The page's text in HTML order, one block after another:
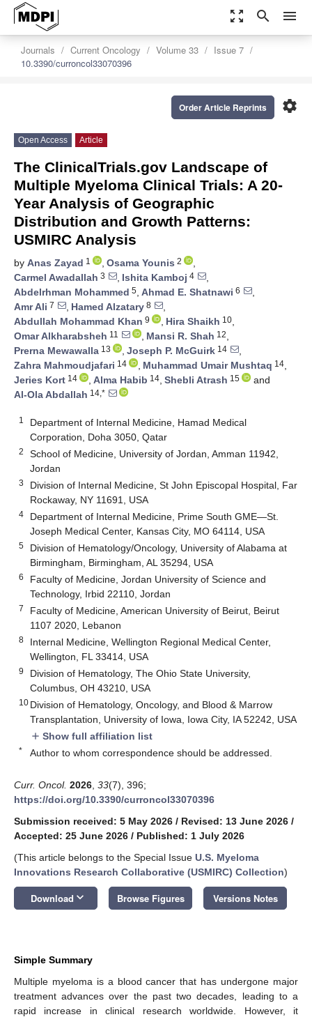
zoom_out_map search menu
Journals Current Oncology Volume 33
Issue 7
10.3390/curroncol33070396
settings
Order Article Reprints
Open Access Article
The ClinicalTrials.gov Landscape of
Multiple Myeloma Clinical Trials: A 20-
Year Analysis of Geographic
Distribution and Growth Patterns:
USMIRC Analysis
by Anas Zayad 1 , Osama Younis 2
,
Carmel Awadallah 3 , Ishita Kamboj 4
,
Abdelrhman Mohammed 5, Ahmad E. Shatnawi 6
,
Amr Ali 7 , Hamed Alzatary 8
,
Abdullah Mohammad Khan 9 , Hira Shaikh 10,
Omar Alkharabsheh 11 , Mansi R. Shah 12,
Prerna Mewawalla 13 , Joseph P. McGuirk 14
,
Zahra Mahmoudjafari 14 , Muhammad Umair Mushtaq 14,
Jeries Kort 14 , Alma Habib 14, Shebli Atrash 15
and
Al-Ola Abdallah 14,*
1
Department of Internal Medicine, Hamad Medical
Corporation, Doha 3050, Qatar
2
School of Medicine, University of Jordan, Amman 11942,
Jordan
3
Division of Internal Medicine, St John Episcopal Hospital, Far
Rockaway, NY 11691, USA
4
Department of Internal Medicine, Prime South GME—St.
Joseph Medical Center, Kansas City, MO 64114, USA
5
Division of Hematology/Oncology, University of Alabama at
Birmingham, Birmingham, AL 35294, USA
6
Faculty of Medicine, Jordan University of Science and
Technology, Irbid 22110, Jordan
7
Faculty of Medicine, American University of Beirut, Beirut
1107 2020, Lebanon
8
Internal Medicine, Wellington Regional Medical Center,
Wellington, FL 33414, USA
9
Division of Hematology, The Ohio State University,
Columbus, OH 43210, USA
10 Division of Hematology, Oncology, and Blood & Marrow
Transplantation, University of Iowa, Iowa City, IA 52242, USA
add Show full affiliation list
* Author to whom correspondence should be addressed.
Curr. Oncol. 2026 33(7), 396;
https://doi.org/10.3390/curroncol33070396
Submission received: 5 May 2026 / Revised: 13 June 2026 /
Accepted: 25 June 2026 / Published: 1 July 2026
(This article belongs to the Special Issue U.S. Myeloma
Innovations Research Collaborative (USMIRC) Collection)
Download keyboard_arrow_down Browse Figures Versions Notes
Simple Summary
Multiple myeloma is a blood cancer that has undergone major
treatment advances over the past two decades, leading to a
rapid increase in clinical research worldwide. However, it